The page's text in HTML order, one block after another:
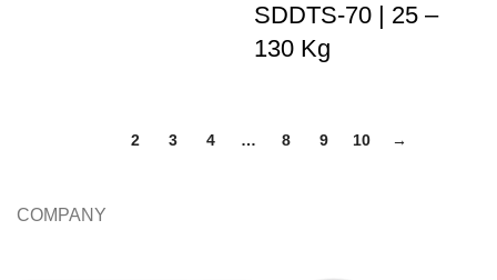
SDDTS-70 | 25 –
130 Kg
2 3 4 … 8 9 10 →
COMPANY